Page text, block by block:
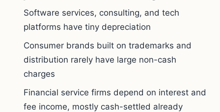
Software services, consulting, and tech
platforms have tiny depreciation
Consumer brands built on trademarks and
distribution rarely have large non-cash
charges
Financial service firms depend on interest and
fee income, mostly cash-settled already